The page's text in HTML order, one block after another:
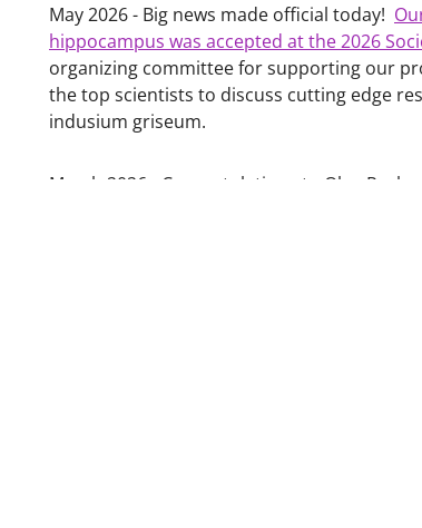
May 2026 - Big news made official today!
hippocampus was accepted at the 2026
organizing committee for supporting our
the top scientists to discuss cutting edge
indusium griseum.
March 2026 - Congratulations to Olga